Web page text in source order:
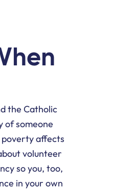
the Catholic
of someone
poverty affects
volunteer
so you, too,
in your own